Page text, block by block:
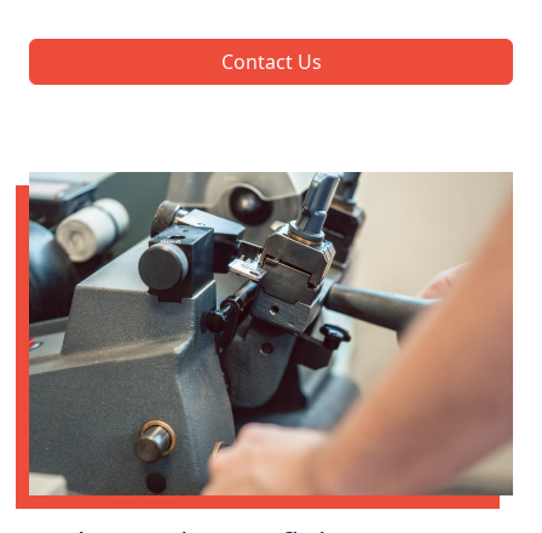
Contact Us